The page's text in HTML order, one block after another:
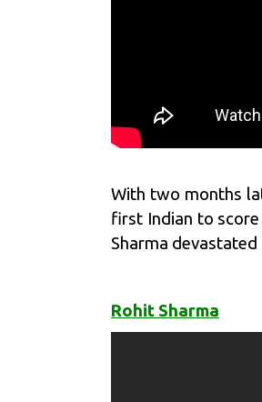
With two months
first Indian to
Sharma
Rohit Sharma